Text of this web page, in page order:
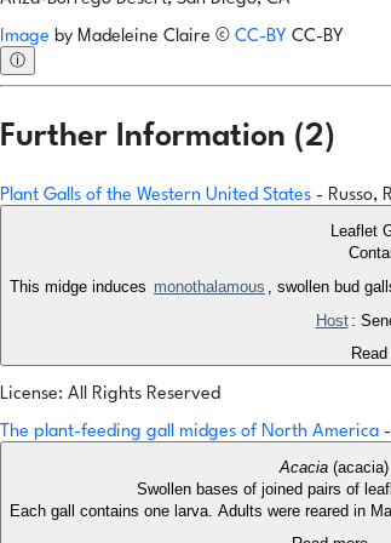
Image by Madeleine Claire © CC-BY CC-BY
ⓘ
Further Information (2)
Plant Galls of the Western United States - Russo,
Leaflet
This midge induces monothalamous , swollen bud
Host :
License: All Rights Reserved
The plant-feeding gall midges of North America
Acacia (acacia)
Swollen bases of joined pairs of
Each gall contains one larva. Adults were reared in